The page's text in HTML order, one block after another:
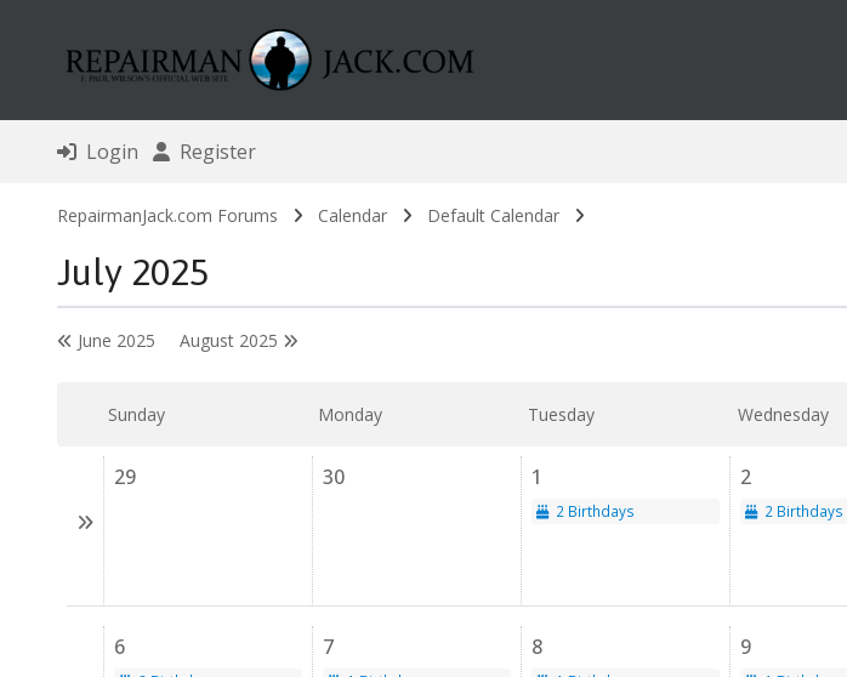
Login Register
RepairmanJack.com Forums Calendar Default Calendar
July 2025
June 2025 August 2025
Sunday Monday Tuesday Wednesday
29 30 1
2 Birthdays
2
2 Birthdays
6 7 8 9